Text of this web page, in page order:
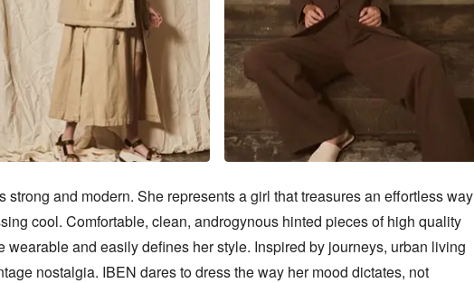
strong and modern. She represents a girl that treasures an effortless way
cool. Comfortable, clean, androgynous hinted pieces of high quality
wearable and easily defines her style. Inspired by journeys, urban living
nostalgia. IBEN dares to dress the way her mood dictates, not